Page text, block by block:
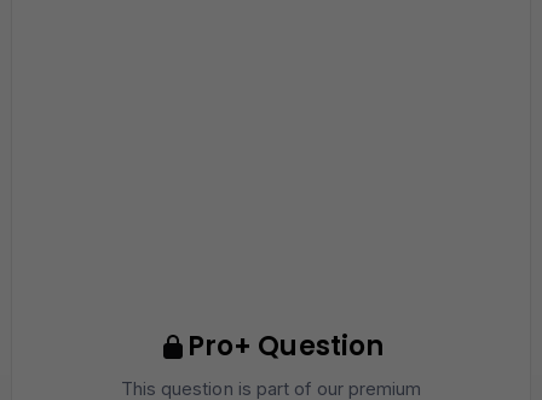
Pro+ Question
This question is part of our premium